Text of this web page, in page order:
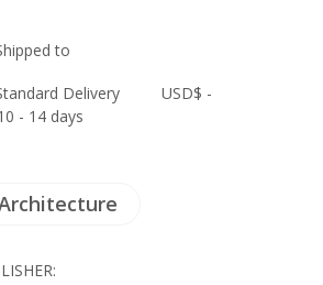
to
Delivery
- 14 days
USD$ -